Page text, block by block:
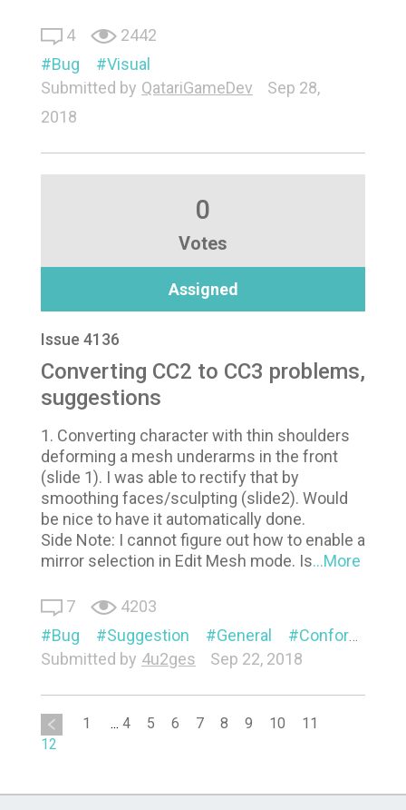
4
2442
Bug
Visual
Submitted by QatariGameDev
Sep 28,
2018
0
Votes
Assigned
Issue 4136
Converting CC2 to CC3 problems,
suggestions
1. Converting character with thin shoulders
deforming a mesh underarms in the front
(slide 1). I was able to rectify that by
smoothing faces/sculpting (slide2). Would
be nice to have it automatically done.
Side Note: I cannot figure out how to enable a
mirror selection in Edit Mesh mode. Is...More
7
4203
Bug
Suggestion General Conform
Submitted by 4u2ges Sep 22, 2018
1 ... 4 5 6 7 8 9 10
11
12